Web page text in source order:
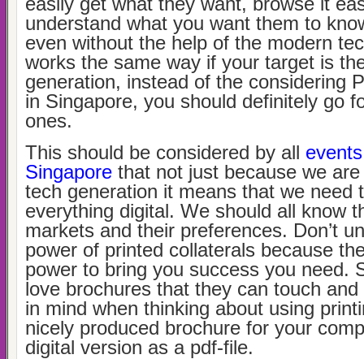
understand what you want them to
even without the help of the modern
works the same way if your target is
generation, instead of the considering
in Singapore, you should definitely go
ones.
This should be considered by all
Singapore that not just because we
tech generation it means that we need
everything digital. We should all know
markets and their preferences. Don’t
power of printed collaterals because
power to bring you success you need.
love brochures that they can touch
in mind when thinking about using
nicely produced brochure for your
digital version as a pdf-file.